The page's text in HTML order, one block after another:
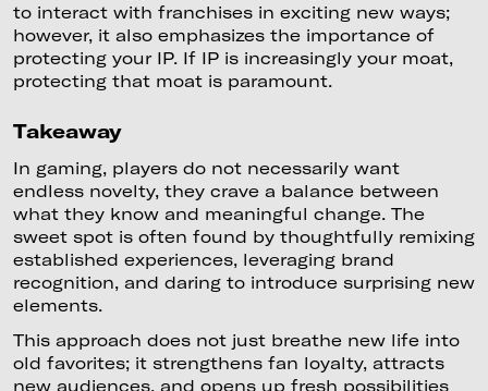
to interact with franchises in exciting new ways;
however, it also emphasizes the importance of
protecting your IP. If IP is increasingly your moat,
protecting that moat is paramount.
Takeaway
In gaming, players do not necessarily want
endless novelty, they crave a balance between
what they know and meaningful change. The
sweet spot is often found by thoughtfully remixing
established experiences, leveraging brand
recognition, and daring to introduce surprising new
elements.
This approach does not just breathe new life into
old favorites; it strengthens fan loyalty, attracts
new audiences, and opens up fresh possibilities